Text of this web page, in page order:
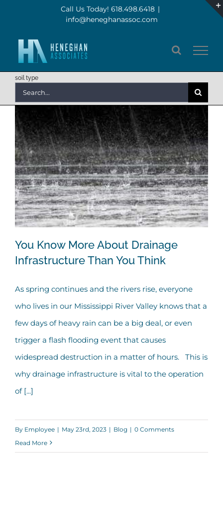
content
Call Us Today! 618.498.6418 |
info@heneghanassoc.com
soil type
for:
You Know More About Drainage
Infrastructure Than You Think
You Know More About Drainage
Infrastructure Than You Think
As spring continues and the rivers rise, everyone
who lives in our Mississippi River Valley knows that a
few days of heavy rain can be a big deal, or even
trigger a flash flooding event that causes
widespread destruction in a matter of hours. This is
why drainage infrastructure is vital to the operation
of [...]
By Employee | May 23rd, 2023 | Blog | 0 Comments
Read More